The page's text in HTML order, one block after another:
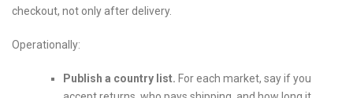
checkout, not only after delivery.
Operationally:
Publish a country list. For each market, say if you